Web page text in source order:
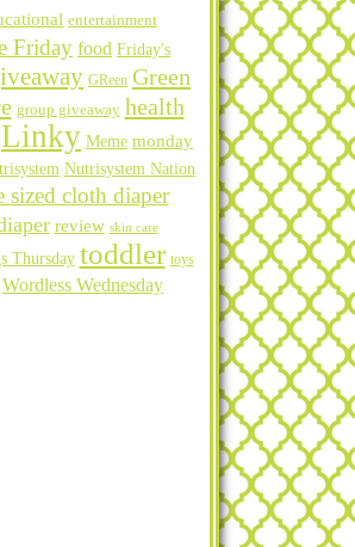
entertainment
Friday food Friday's
GReen Green
group giveaway health
Linky Meme monday
Nutrisystem Nation
sized cloth diaper
review skin care
Thursday toddler toys
Wordless Wednesday